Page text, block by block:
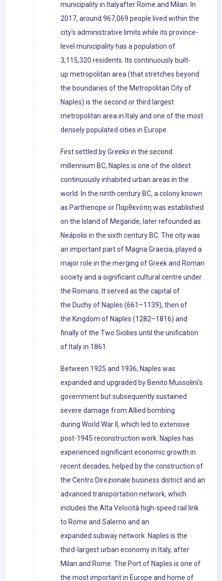
municipality in Italyafter Rome and Milan. In
2017, around 967,069 people lived within the
city's administrative limits while its province-
level municipality has a population of
3,115,320 residents. Its continuously built-
up metropolitan area (that stretches beyond
the boundaries of the Metropolitan City of
Naples) is the second or third largest
metropolitan area in Italy and one of the most
densely populated cities in Europe.
First settled by Greeks in the second
millennium BC, Naples is one of the oldest
continuously inhabited urban areas in the
world. In the ninth century BC, a colony known
as Parthenope or Παρθενόπη was established
on the Island of Megaride, later refounded as
Neápolis in the sixth century BC. The city was
an important part of Magna Graecia, played a
major role in the merging of Greek and Roman
society and a significant cultural centre under
the Romans. It served as the capital of
the Duchy of Naples (661–1139), then of
the Kingdom of Naples (1282–1816) and
finally of the Two Sicilies until the unification
of Italy in 1861.
Between 1925 and 1936, Naples was
expanded and upgraded by Benito Mussolini's
government but subsequently sustained
severe damage from Allied bombing
during World War II, which led to extensive
post-1945 reconstruction work. Naples has
experienced significant economic growth in
recent decades, helped by the construction of
the Centro Direzionale business district and an
advanced transportation network, which
includes the Alta Velocità high-speed rail link
to Rome and Salerno and an
expanded subway network. Naples is the
third-largest urban economy in Italy, after
Milan and Rome. The Port of Naples is one of
the most important in Europe and home of